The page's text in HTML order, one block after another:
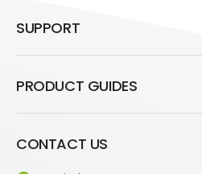
SUPPORT
PRODUCT GUIDES
CONTACT US